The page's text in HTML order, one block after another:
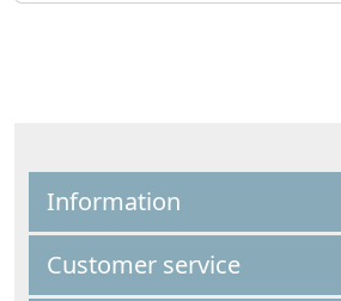
Information
Customer service